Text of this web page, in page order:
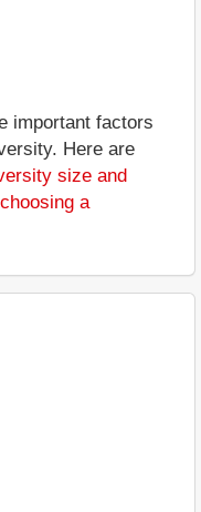
important factors
Here are
size and
a